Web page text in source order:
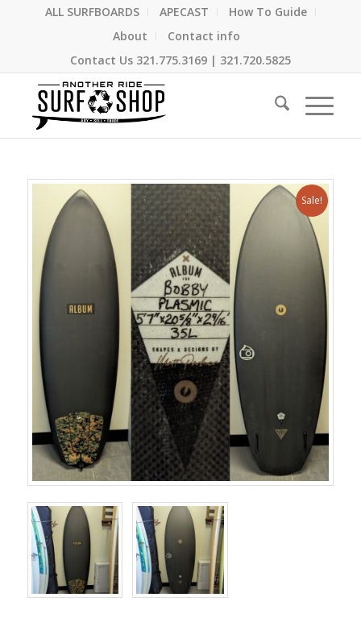
ALL SURFBOARDS APECAST
How To Guide
About
Contact info
Contact Us 321.775.3169| 321.720.5825
Sale!